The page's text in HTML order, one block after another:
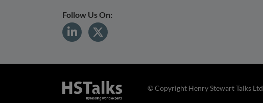
Follow Us On:
© Copyright Henry Stewart Talks Ltd